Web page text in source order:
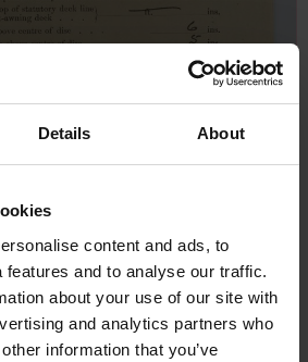
Details About
content and ads, to
features and to analyse our traffic.
about your use of our site with
and analytics partners who
information that you’ve